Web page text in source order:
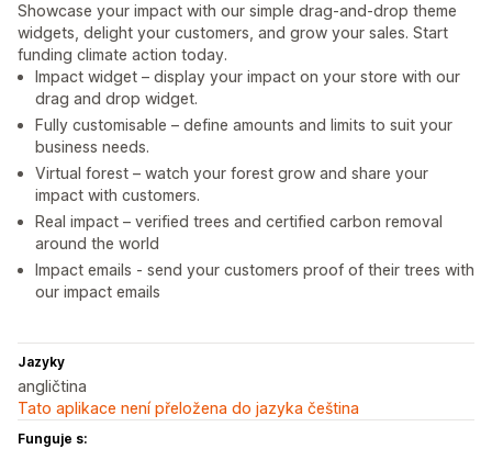
Showcase your impact with our simple drag-and-drop theme
widgets, delight your customers, and grow your sales. Start
funding climate action today.
Impact widget – display your impact on your store with our
drag and drop widget.
Fully customisable – define amounts and limits to suit your
business needs.
Virtual forest – watch your forest grow and share your
impact with customers.
Real impact – verified trees and certified carbon removal
around the world
Impact emails - send your customers proof of their trees with
our impact emails
Jazyky
angličtina
Tato aplikace není přeložena do jazyka čeština
Funguje s: